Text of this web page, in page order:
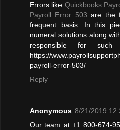
Errors like Quickbooks
Payroll Error 503 are the
frequent basis. In this
numeral solutions along
responsible for
https://
payroll-error-503/
Reply
Anonymous 8/21/2019
Our team at +1 800-674-